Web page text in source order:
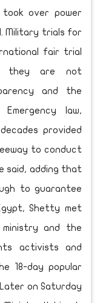
took over power
Military trials for
fair trial
they are not
and the
law,
provided
to conduct
said, adding that
to guarantee
Shetty met
and the
activists and
18-day popular
on Saturday